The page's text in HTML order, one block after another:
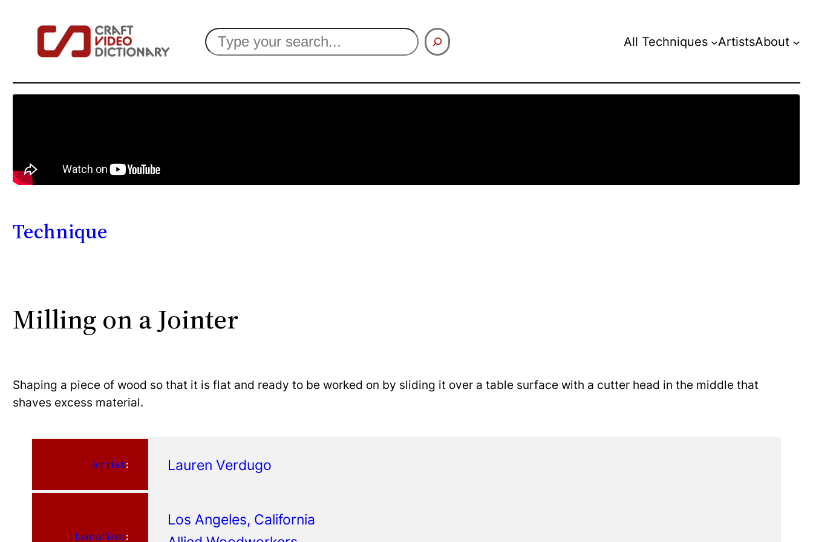
Search All Techniques ArtistsAbout
Technique
Milling on a Jointer
Shaping a piece of wood so that it is flat and ready to be worked on by sliding it over a table surface with a cutter head in the middle that
shaves excess material.
Artist: Lauren Verdugo
Location:
Los Angeles, California